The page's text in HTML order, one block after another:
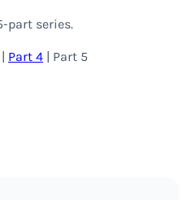
part series.
| Part 4 | Part 5